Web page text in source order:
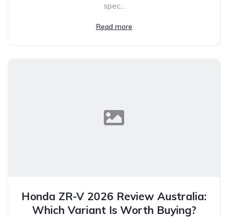
spec...
Read more
Honda ZR-V 2026 Review Australia:
Which Variant Is Worth Buying?